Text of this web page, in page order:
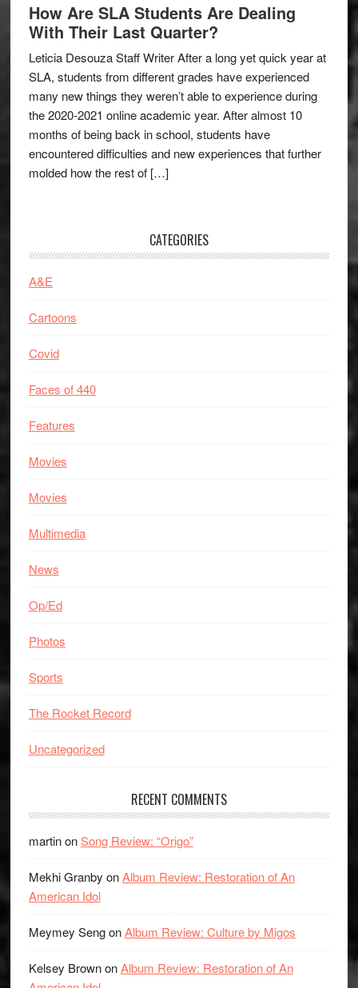
How Are SLA Students Are Dealing
With Their Last Quarter?
Leticia Desouza Staff Writer After a long yet quick year at
SLA, students from different grades have experienced
many new things they weren’t able to experience during
the 2020-2021 online academic year. After almost 10
months of being back in school, students have
encountered difficulties and new experiences that further
molded how the rest of […]
CATEGORIES
A&E
Cartoons
Covid
Faces of 440
Features
Movies
Movies
Multimedia
News
Op/Ed
Photos
Sports
The Rocket Record
Uncategorized
RECENT COMMENTS
martinonSong Review: “Origo”
Mekhi Granby onAlbum Review: Restoration of An
American Idol
Meymey SengonAlbum Review: Culture by Migos
Kelsey BrownonAlbum Review: Restoration of An